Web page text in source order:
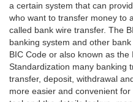
a certain system that can
who want to transfer money to
called bank wire transfer. The
banking system and other
BIC Code or also known as
Standardization many banking
transfer, deposit, withdrawal
more easier and convenient